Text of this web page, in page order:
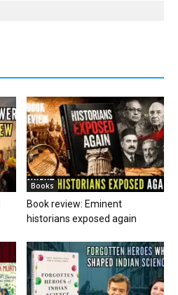
Books
Book review: Eminent
historians exposed again